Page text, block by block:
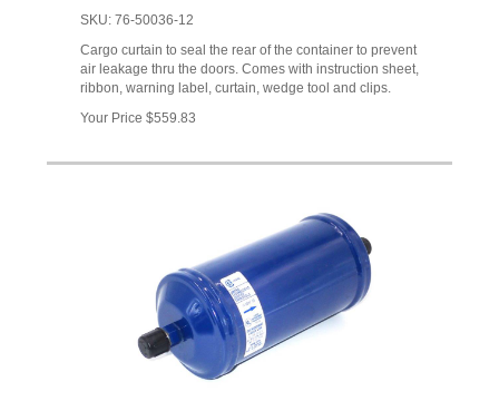
SKU: 76-50036-12
Cargo curtain to seal the rear of the container to prevent
air leakage thru the doors. Comes with instruction sheet,
ribbon, warning label, curtain, wedge tool and clips.
Your Price $559.83